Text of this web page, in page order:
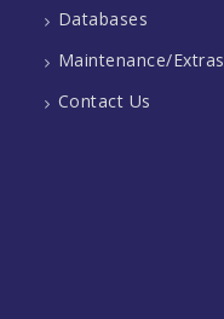
Databases
Maintenance/Extras
Contact Us